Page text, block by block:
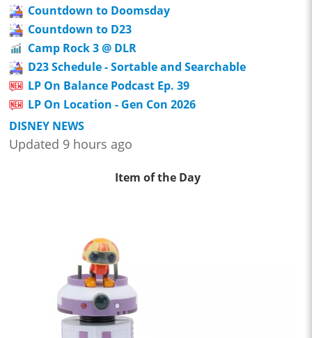
Countdown to Doomsday
Countdown to D23
Camp Rock 3 @ DLR
D23 Schedule - Sortable and Searchable
LP On Balance Podcast Ep. 39
LP On Location - Gen Con 2026
DISNEY NEWS
Updated 9 hours ago
Item of the Day